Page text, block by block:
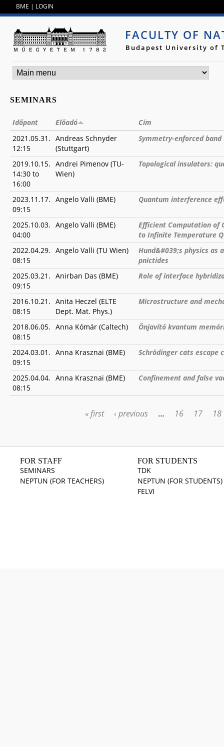
BME | LOGIN
FACULTY OF
Budapest University of
SEMINARS
Időpont Előadó
Cím
2021.05.31.
12:15
Andreas Schnyder
(Stuttgart)
Symmetry-enforced
2019.10.15.
14:30 to
16:00
Andrei Pimenov (TU-
Wien)
Topological insulators:
2023.11.17.
09:15
Angelo Valli (BME) Quantum interference
2025.10.03.
04:00
Angelo Valli (BME)
Efficient Computation of
to Infinite Temperature
2022.04.29.
08:15
Angelo Valli (TU Wien)
Hund&#039;s physics as
pnictides
2025.03.21.
09:15
Anirban Das (BME) Role of interface
2016.10.21.
08:15
Anita Heczel (ELTE
Dept. Mat. Phys.)
Microstructure and
2018.06.05.
08:15
Anna Kómár (Caltech) Önjavító kvantum
2024.03.01.
09:15
Anna Krasznai (BME) Schrödinger cats escape
2025.04.04.
08:15
Anna Krasznai (BME) Confinement and false
« first ‹ previous … 16 17 18
FOR STAFF
SEMINARS
NEPTUN (FOR TEACHERS)
FOR STUDENTS
TDK
NEPTUN (FOR STUDENTS)
FELVI